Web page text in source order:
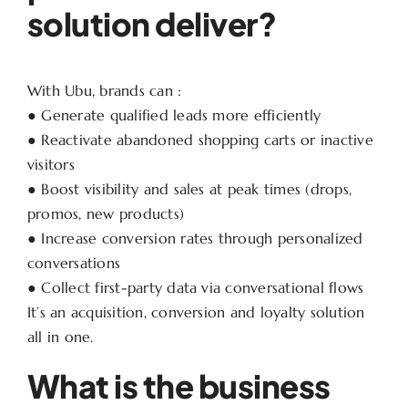
solution deliver?
With Ubu, brands can :
● Generate qualified leads more efficiently
● Reactivate abandoned shopping carts or inactive
visitors
● Boost visibility and sales at peak times (drops,
promos, new products)
● Increase conversion rates through personalized
conversations
● Collect first-party data via conversational flows
It’s an acquisition, conversion and loyalty solution
all in one.
What is the business